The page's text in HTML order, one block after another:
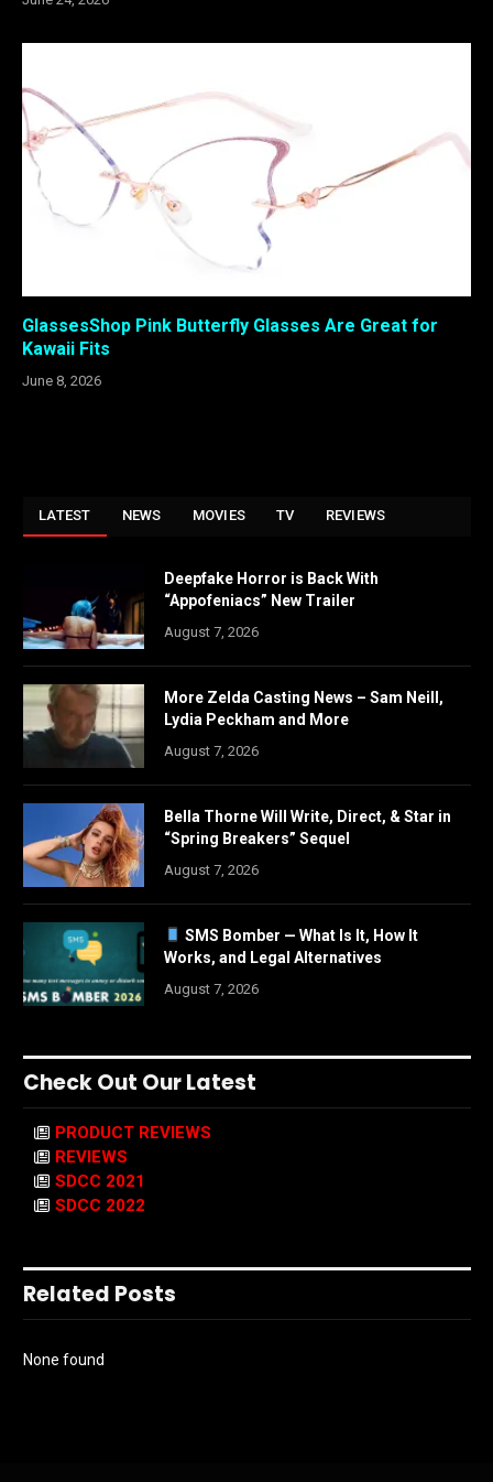
GlassesShop Pink Butterfly Glasses Are Great for
Kawaii Fits
June 8, 2026
LATEST NEWS MOVIES TV REVIEWS
Deepfake Horror is Back With
“Appofeniacs” New Trailer
August 7, 2026
More Zelda Casting News – Sam Neill,
Lydia Peckham and More
August 7, 2026
Bella Thorne Will Write, Direct, & Star in
“Spring Breakers” Sequel
August 7, 2026
SMS Bomber — What Is It, How It
Works, and Legal Alternatives
August 7, 2026
Check Out Our Latest
PRODUCT REVIEWS
REVIEWS
SDCC 2021
SDCC 2022
Related Posts
None found